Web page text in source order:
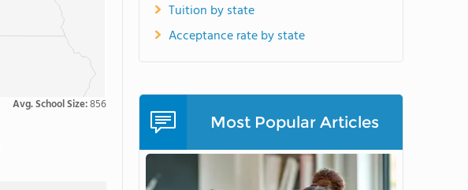
Avg. School Size:856
Tuition by state
Acceptance rate by state
Most Popular Articles